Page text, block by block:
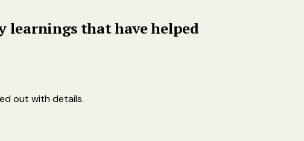
learnings that have helped
out with details.